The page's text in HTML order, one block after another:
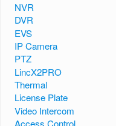
NVR
DVR
EVS
IP Camera
PTZ
LincX2PRO
Thermal
License Plate
Video Intercom
Access Control